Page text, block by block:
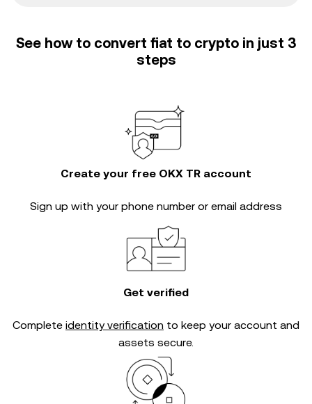
See how to convert fiat to crypto in just 3
steps
Create your free OKX TR account
Sign up with your phone number or email address
Get verified
Complete identity verification to keep your account and
assets secure.